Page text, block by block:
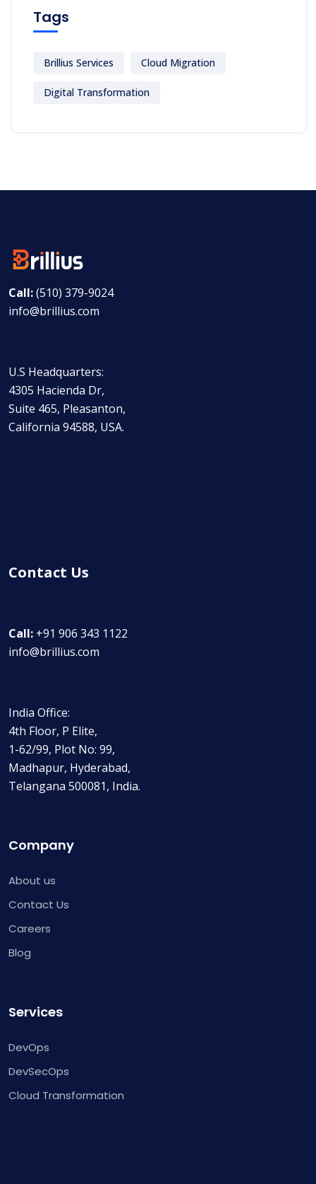
Tags
Brillius Services Cloud Migration
Digital Transformation
Call:(510) 379-9024
info@brillius.com
U.S Headquarters:
4305 Hacienda Dr,
Suite 465, Pleasanton,
California 94588, USA.
Contact Us
Call: +91 906 343 1122
info@brillius.com
India Office:
4th Floor, P Elite,
1-62/99, Plot No: 99,
Madhapur, Hyderabad,
Telangana 500081, India.
Company
About us
Contact Us
Careers
Blog
Services
DevOps
DevSecOps
Cloud Transformation